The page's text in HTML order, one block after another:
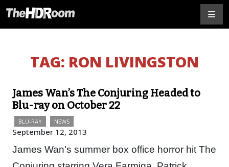
TAG: RON LIVINGSTON
James Wan’s The Conjuring Headed to
Blu-ray on October 22
BLU-RAY NEWS
September 12, 2013
James Wan’s summer box office horror hit The